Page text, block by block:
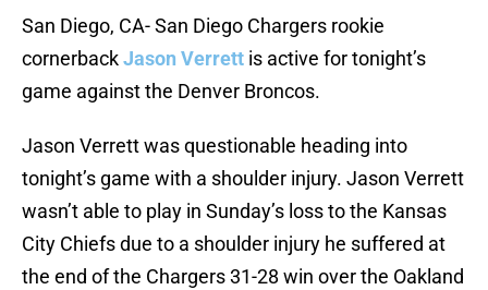
San Diego, CA- San Diego Chargers rookie
cornerbackJason Verrett is active for tonight’s
game against the Denver Broncos.
Jason Verrett was questionable heading into
tonight’s game with a shoulder injury. Jason Verrett
wasn’t able to play in Sunday’s loss to the Kansas
City Chiefs due to a shoulder injury he suffered at
the end of the Chargers 31-28 win over the Oakland